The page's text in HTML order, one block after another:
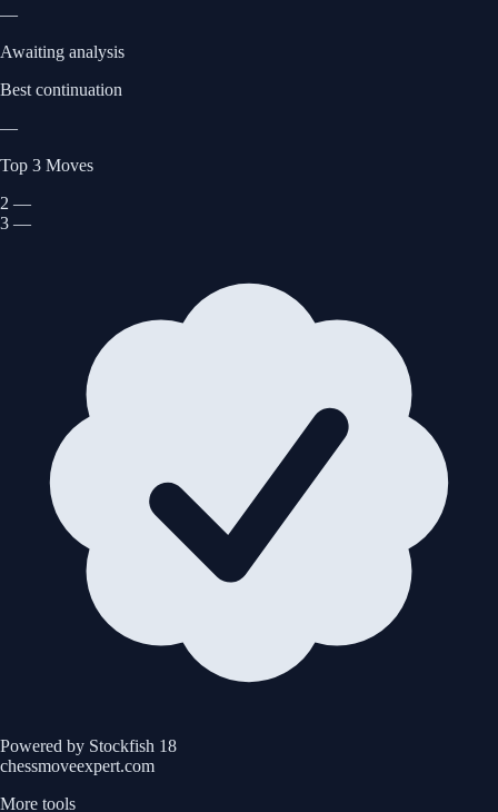
—
Awaiting analysis
Best continuation
—
Top 3 Moves
2 —
3 —
Powered by Stockfish 18
chessmoveexpert.com
More tools